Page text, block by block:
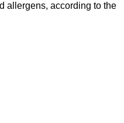
allergens, according to the